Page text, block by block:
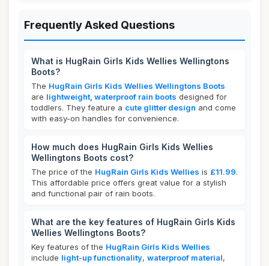
Frequently Asked Questions
What is HugRain Girls Kids Wellies Wellingtons
Boots?
The HugRain Girls Kids Wellies Wellingtons Boots
are lightweight, waterproof rain boots designed for
toddlers. They feature a cute glitter design and come
with easy-on handles for convenience.
How much does HugRain Girls Kids Wellies
Wellingtons Boots cost?
The price of the HugRain Girls Kids Wellies is £11.99.
This affordable price offers great value for a stylish
and functional pair of rain boots.
What are the key features of HugRain Girls Kids
Wellies Wellingtons Boots?
Key features of the HugRain Girls Kids Wellies
include light-up functionality, waterproof material,